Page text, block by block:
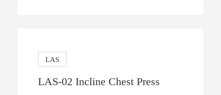
LAS
LAS-02 Incline Chest Press